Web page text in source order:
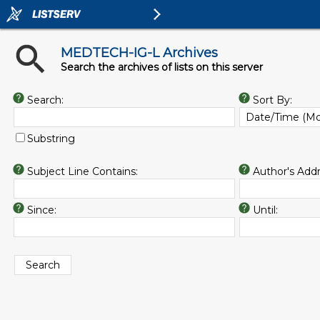
MEDTECH-IG-L Archives
Search the archives of lists on this server
Search: Sort By:
Substring
Subject Line Contains: Author's
Since: Until: